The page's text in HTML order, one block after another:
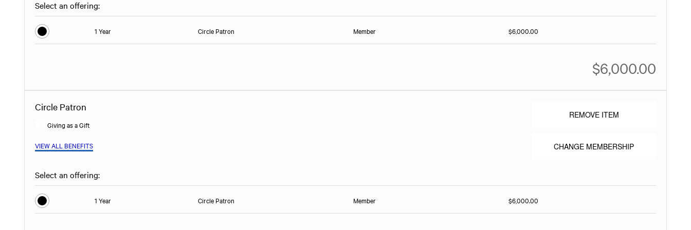
Select an offering:
1 Year Circle Patron Member $6,000.00
$6,000.00
REMOVE ITEM
CHANGE MEMBERSHIP
Circle Patron
Giving as a Gift
VIEW ALL BENEFITS
Select an offering:
1 Year Circle Patron Member $6,000.00